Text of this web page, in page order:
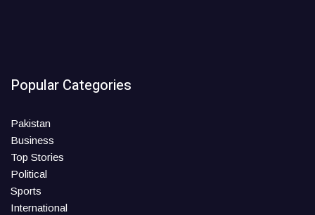
Popular Categories
Pakistan
Business
Top Stories
Political
Sports
International